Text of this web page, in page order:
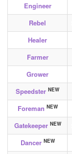
Engineer
Rebel
Healer
Farmer
Grower
Speedster NEW
Foreman NEW
Gatekeeper NEW
Dancer NEW